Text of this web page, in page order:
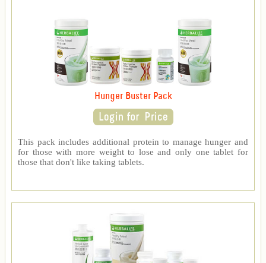
Hunger Buster Pack
This pack includes additional protein to manage hunger and
for those with more weight to lose and only one tablet for
those that don't like taking tablets.